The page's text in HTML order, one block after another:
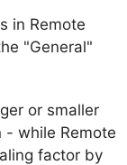
in Remote
"General"
or smaller
- while Remote
factor by